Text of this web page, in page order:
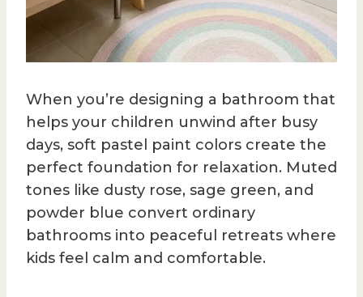
When you’re designing a bathroom that
helps your children unwind after busy
days, soft pastel paint colors create the
perfect foundation for relaxation. Muted
tones like dusty rose, sage green, and
powder blue convert ordinary
bathrooms into peaceful retreats where
kids feel calm and comfortable.